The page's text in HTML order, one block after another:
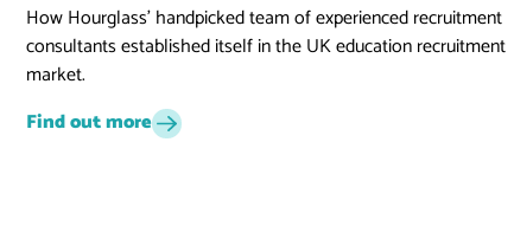
How Hourglass’ handpicked team of experienced recruitment
consultants established itself in the UK education recruitment
market.
Find out more